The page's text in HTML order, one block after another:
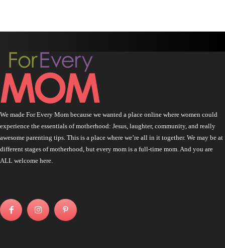
We made For Every Mom because we wanted a place online where women could
experience the essentials of motherhood: Jesus, laughter, community, and really
awesome parenting tips. This is a place where we’re all in it together. We may be at
different stages of motherhood, but every mom is a full-time mom. And you are
ALL welcome here.